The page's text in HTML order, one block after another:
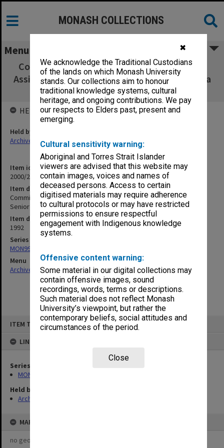
✖
We acknowledge the Traditional Custodians
of the lands on which Monash University
stands. Our collections aim to honour
traditional knowledge systems, cultural
heritage, and ongoing contributions. We pay
our respects to Elders past, present and
emerging.
Cultural sensitivity warning:
Aboriginal and Torres Strait Islander
viewers are advised that this website may
contain images, voices and names of
deceased persons. Access to certain
digitised materials may require adherence
to cultural protocols or may have restricted
permissions to ensure respectful
engagement with Indigenous knowledge
systems.
Offensive content warning:
Some material in our digital collections may
contain offensive images, sound
recordings, words, terms or descriptions.
Such material does not reflect Monash
University’s viewpoint, but rather the
contemporary beliefs, social attitudes and
circumstances of the period.
Close
ITEM TYPE: ITEM
LINKED TO
Series
MON997: Faculty Office subject files
Held by
Archives
MAP
no geotags or polygons yet
MONASH COLLECTIONS
Menu
Committee for Promotion within the Range
Assistant Lecturer to Senior Lecturer - Agenda
and Minutes Meetings 2/92- (1.20.1A)
Item identifier
2000/28 Item 578
Item description
Committee for Promotion within the Range Assistant Lecturer to
Senior Lecturer - Agenda and Minutes Meetings 2/92- (1.20.1A)
Item date
1992
Series
MON997: Faculty Office subject files
Menu
Archives Collections|Browse non-digitised items
HELD BY
Held by
Archives